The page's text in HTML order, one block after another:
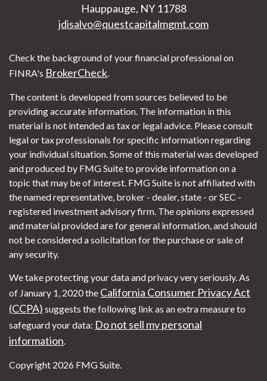
Hauppauge, NY 11788
jdisalvo@questcapitalmgmt.com
Check the background of your financial professional on
FINRA's BrokerCheck.
The content is developed from sources believed to be
providing accurate information. The information in this
material is not intended as tax or legal advice. Please consult
legal or tax professionals for specific information regarding
your individual situation. Some of this material was developed
and produced by FMG Suite to provide information on a
topic that may be of interest. FMG Suite is not affiliated with
the named representative, broker - dealer, state - or SEC -
registered investment advisory firm. The opinions expressed
and material provided are for general information, and should
not be considered a solicitation for the purchase or sale of
any security.
We take protecting your data and privacy very seriously. As
of January 1, 2020 the California Consumer Privacy Act
(CCPA) suggests the following link as an extra measure to
safeguard your data: Do not sell my personal
information.
Copyright 2026 FMG Suite.